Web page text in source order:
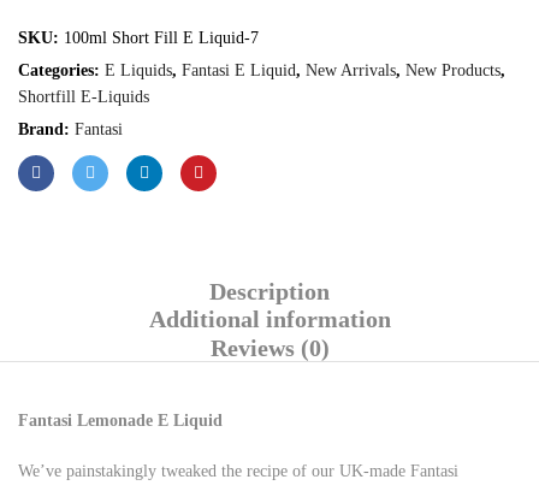
SKU: 100ml Short Fill E Liquid-7
Categories: E Liquids, Fantasi E Liquid, New Arrivals, New Products,
Shortfill E-Liquids
Brand: Fantasi
Description
Additional information
Reviews (0)
Fantasi Lemonade E Liquid
We’ve painstakingly tweaked the recipe of our UK-made Fantasi